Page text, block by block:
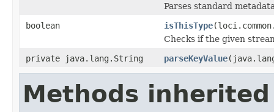
Parses standard
boolean
isThisType
Checks if the given
private java.lang.String
parseKeyValue
Methods